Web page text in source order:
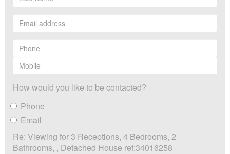
How would you like to be contacted?
Phone
Email
Re: Viewing for 3 Receptions, 4 Bedrooms, 2
Bathrooms, , Detached House ref:34016258